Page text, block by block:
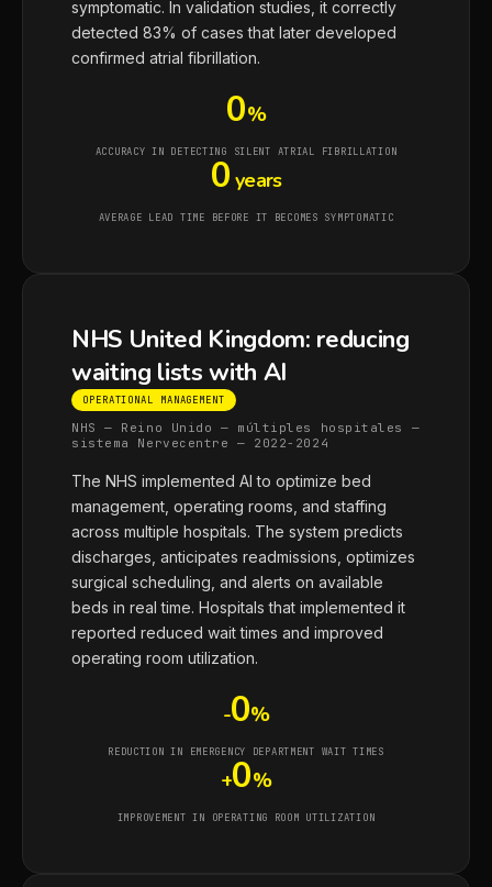
symptomatic. In validation studies, it correctly
detected 83% of cases that later developed
confirmed atrial fibrillation.
0%
ACCURACY IN DETECTING SILENT ATRIAL FIBRILLATION
0 years
AVERAGE LEAD TIME BEFORE IT BECOMES SYMPTOMATIC
NHS United Kingdom: reducing
waiting lists with AI
OPERATIONAL MANAGEMENT
NHS — Reino Unido — múltiples hospitales —
sistema Nervecentre — 2022-2024
The NHS implemented AI to optimize bed
management, operating rooms, and staffing
across multiple hospitals. The system predicts
discharges, anticipates readmissions, optimizes
surgical scheduling, and alerts on available
beds in real time. Hospitals that implemented it
reported reduced wait times and improved
operating room utilization.
-0%
REDUCTION IN EMERGENCY DEPARTMENT WAIT TIMES
+0%
IMPROVEMENT IN OPERATING ROOM UTILIZATION